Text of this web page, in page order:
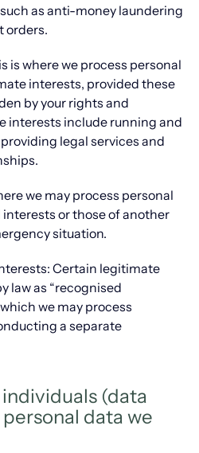
as anti-money laundering
orders.
is where we process personal
interests, provided these
by your rights and
interests include running and
legal services and
we may process personal
or those of another
situation.
Certain legitimate
law as “recognised
we may process
a separate
(data
data we